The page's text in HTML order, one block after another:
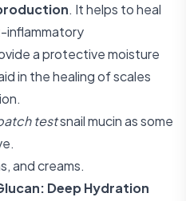
. It helps to heal
inflammatory
a protective moisture
in the healing of scales
testsnail mucin as some
and creams.
Deep Hydration